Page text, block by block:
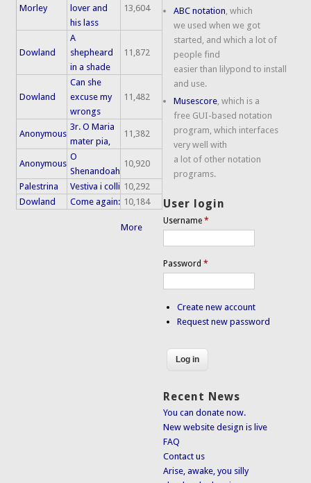
Morley
lover and
his lass
13,604
Dowland
A
shepheard
in a shade
11,872
Dowland
Can she
excuse my
wrongs
11,482
Anonymous
3r. O Maria
mater pia,
11,382
Anonymous
O
Shenandoah
10,920
Palestrina Vestiva i colli 10,292
Dowland
Come again: 10,184
More
ABC notation, which
we used when we got
started, and which a lot of
people find
easier than lilypond to install
and use.
Musescore, which is a
free GUI-based notation
program, which interfaces
very well with
a lot of other notation
programs.
User login
Username*
Password*
Create new account
Request new password
Recent News
You can donate now.
New website design is live
FAQ
Contact us
Arise, awake, you silly